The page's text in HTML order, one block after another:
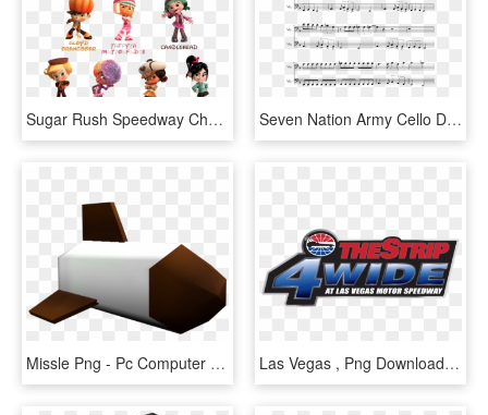
Sugar Rush Speedway Characters, HD Png Download Seven Nation Army Cello Duet - Stardust Speedway Bad Future Sheet Music, HD Png Download
Missle Png - Pc Computer Sugar Rush Speedway, Transparent Png Las Vegas , Png Download - Atlanta Motor Speedway, Transparent Png